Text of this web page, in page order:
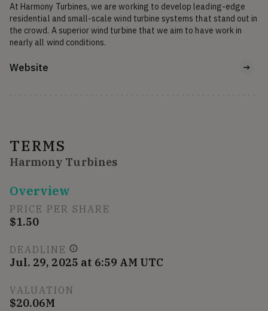
At Harmony Turbines, we are working to develop leading-edge
residential and small-scale wind turbine systems that stand out in
the crowd. A superior wind turbine that we aim to have work in
nearly all wind conditions.
Website
TERMS
Harmony Turbines
Overview
PRICE PER SHARE
$1.50
DEADLINE
Jul. 29, 2025 at 6:59 AM UTC
VALUATION
$20.06M